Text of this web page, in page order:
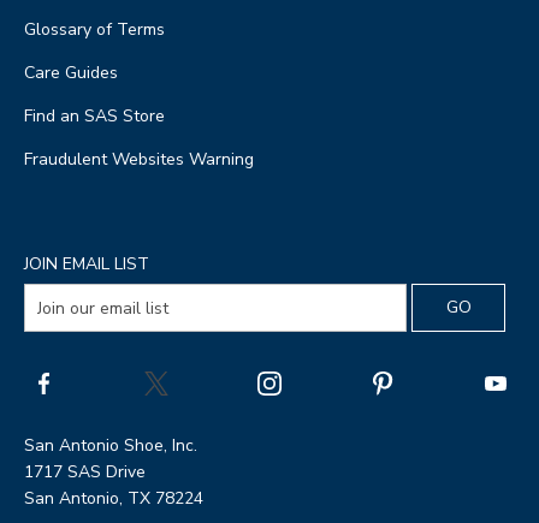
Glossary of Terms
Care Guides
Find an SAS Store
Fraudulent Websites Warning
JOIN EMAIL LIST
San Antonio Shoe, Inc.
1717 SAS Drive
San Antonio, TX 78224